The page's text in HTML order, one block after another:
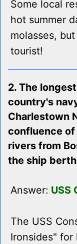
Some local
hot summer
molasses,
tourist!
2. The
country's
Charlestown
confluence
rivers from
the ship
Answer: USS
The USS
Ironsides"